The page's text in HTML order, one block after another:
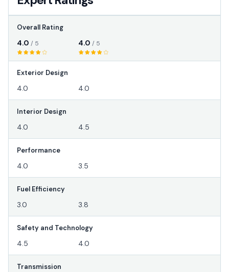
Overall Rating
4.0 / 5 4.0 / 5
Exterior Design
4.0 4.0
Interior Design
4.0 4.5
Performance
4.0 3.5
Fuel Efficiency
3.0 3.8
Safety and Technology
4.5 4.0
Transmission